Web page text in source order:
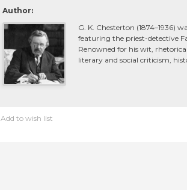
Author:
G. K. Chesterton (1874–1936)
featuring the priest-detective
Renowned for his wit,
literary and social criticism,
Add to wish list